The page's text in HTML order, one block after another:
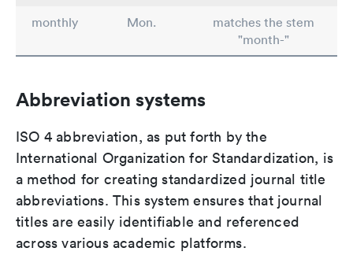
monthly
Mon.
matches the stem
"month-"
Abbreviation systems
ISO 4 abbreviation, as put forth by the
International Organization for Standardization, is
a method for creating standardized journal title
abbreviations. This system ensures that journal
titles are easily identifiable and referenced
across various academic platforms.